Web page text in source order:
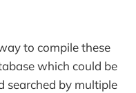
to compile these
which could be
searched by multiple